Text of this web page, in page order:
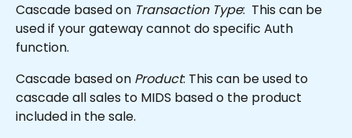
Cascade based on Transaction Type:  This can be
used if your gateway cannot do specific Auth
function.
Cascade based on Product: This can be used to
cascade all sales to MIDS based o the product
included in the sale.